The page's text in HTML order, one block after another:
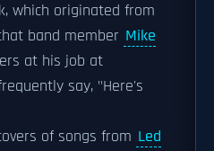
which originated from
band member Mike
at his job at
say, "Here's
of songs from Led